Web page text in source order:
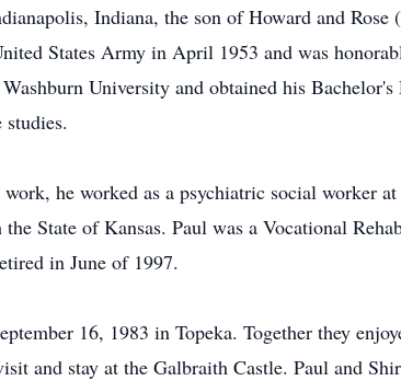
Indiana, the son of Howard and
States Army in April 1953 and was
University and obtained his
he worked as a psychiatric social worker
State of Kansas. Paul was a Vocational
in June of 1997.
16, 1983 in Topeka. Together they
and stay at the Galbraith Castle. Paul and